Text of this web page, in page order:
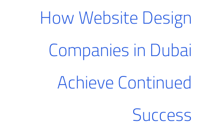
How Website Design
Companies in Dubai
Achieve Continued
Success